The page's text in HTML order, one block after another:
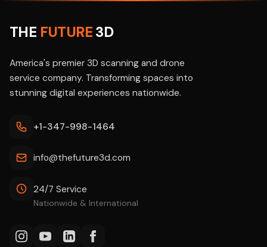
THE FUTURE3D
America's premier 3D scanning and drone
service company. Transforming spaces into
stunning digital experiences nationwide.
+1-347-998-1464
info@thefuture3d.com
24/7 Service
Nationwide & International